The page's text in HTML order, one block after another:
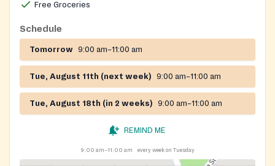
Free Groceries
Schedule
Tomorrow 9:00 am–11:00 am
Tue, August 11th (next week) 9:00 am–11:00 am
Tue, August 18th (in 2 weeks) 9:00 am–11:00 am
REMIND ME
9:00 am–11:00 am every week on Tuesday